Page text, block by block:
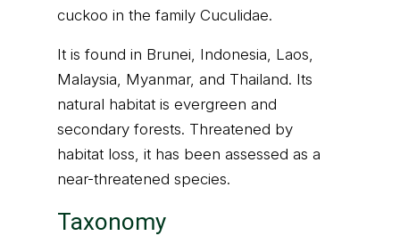
cuckoo in the family Cuculidae.
It is found in Brunei, Indonesia, Laos,
Malaysia, Myanmar, and Thailand. Its
natural habitat is evergreen and
secondary forests. Threatened by
habitat loss, it has been assessed as a
near-threatened species.
Taxonomy